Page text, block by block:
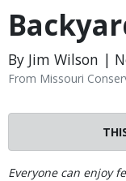
By Jim Wilson |
From Missouri
Body
Everyone can enjoy